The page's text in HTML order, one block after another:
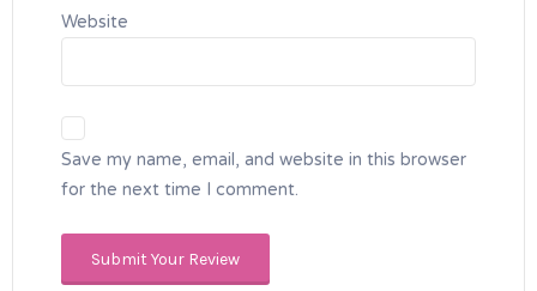
Website
Save my name, email, and website in this browser
for the next time I comment.